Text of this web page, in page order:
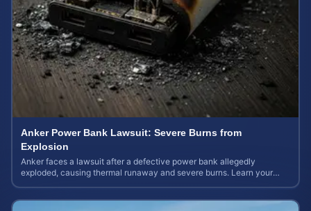
Anker Power Bank Lawsuit: Severe Burns from
Explosion
Anker faces a lawsuit after a defective power bank allegedly
exploded, causing thermal runaway and severe burns. Learn your